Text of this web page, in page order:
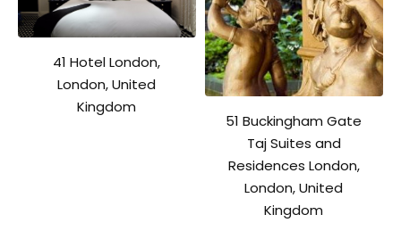
41 Hotel London,
London, United
Kingdom
51 Buckingham Gate
Taj Suites and
Residences London,
London, United
Kingdom